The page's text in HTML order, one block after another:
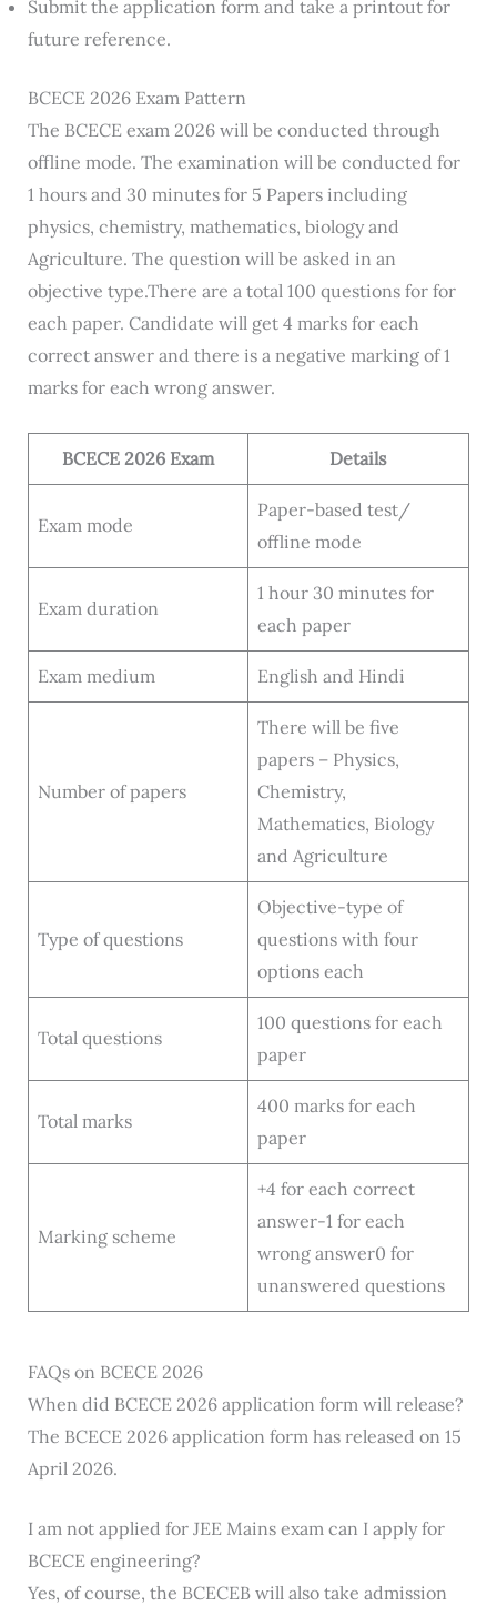
Submit the application form and take a printout for
future reference.
BCECE 2026 Exam Pattern
The BCECE exam 2026 will be conducted through
offline mode. The examination will be conducted for
1 hours and 30 minutes for 5 Papers including
physics, chemistry, mathematics, biology and
Agriculture. The question will be asked in an
objective type.There are a total 100 questions for for
each paper. Candidate will get 4 marks for each
correct answer and there is a negative marking of 1
marks for each wrong answer.
BCECE 2026 Exam Details
Exam mode
Paper-based test/
offline mode
Exam duration
1 hour 30 minutes for
each paper
Exam medium English and Hindi
Number of papers
There will be five
papers – Physics,
Chemistry,
Mathematics, Biology
and Agriculture
Type of questions
Objective-type of
questions with four
options each
Total questions
100 questions for each
paper
Total marks
400 marks for each
paper
Marking scheme
+4 for each correct
answer-1 for each
wrong answer0 for
unanswered questions
FAQs on BCECE 2026
When did BCECE 2026 application form will release?
The BCECE 2026 application form has released on 15
April 2026.
I am not applied for JEE Mains exam can I apply for
BCECE engineering?
Yes, of course, the BCECEB will also take admission